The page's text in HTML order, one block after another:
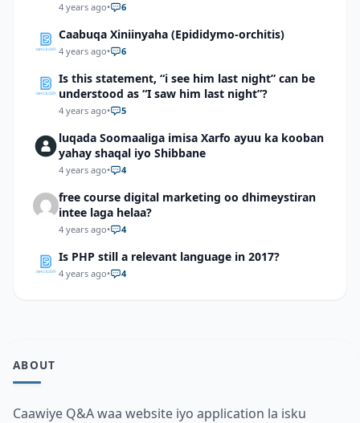
4 years ago• 6
Caabuqa Xiniinyaha (Epididymo-orchitis)
4 years ago• 6
Is this statement, “i see him last night” can be
understood as “I saw him last night”?
4 years ago• 5
luqada Soomaaliga imisa Xarfo ayuu ka kooban
yahay shaqal iyo Shibbane
4 years ago• 4
free course digital marketing oo dhimeystiran
intee laga helaa?
4 years ago• 4
Is PHP still a relevant language in 2017?
4 years ago• 4
ABOUT
Caawiye Q&A waa website iyo application la isku